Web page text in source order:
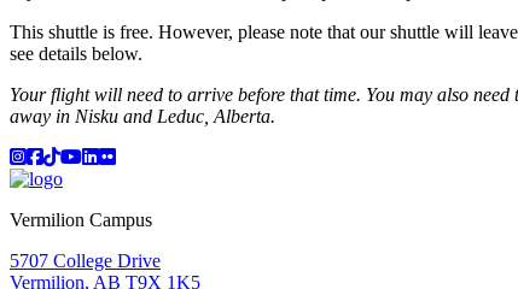
This shuttle is free. However, please note that our shuttle will
see details below.
Your flight will need to arrive before that time. You may also
away in Nisku and Leduc, Alberta.
Instagram
Facebook
TikTok
YouTube
LinkedIn
Flicker
Vermilion Campus
5707 College Drive
Vermilion, AB T9X 1K5